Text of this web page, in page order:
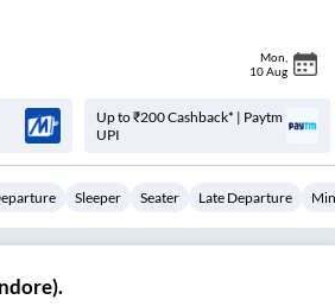
Mon
10 Aug
Up to ₹200 Cashback* | Paytm
UPI
Sleeper Seater Late Departure